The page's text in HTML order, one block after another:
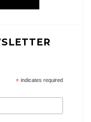
*indicates required